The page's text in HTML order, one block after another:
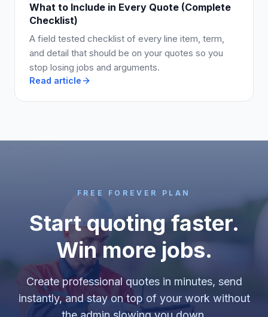
What to Include in Every Quote (Complete
Checklist)
A field tested checklist of every line item, term,
and detail that should be on your quotes so you
stop losing jobs and arguments.
Read article
FREE FOREVER PLAN
Start quoting faster.
Win more jobs.
Create professional quotes in minutes, send
instantly, and stay on top of your work without